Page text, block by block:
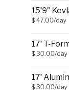
15'9"
$ 47.00/day
17' T-
$ 30.00/day
17'
$ 30.00/day